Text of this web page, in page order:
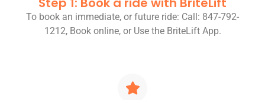
To book an immediate, or future ride: Call: 847-792-
1212, Book online, or Use the BriteLift App.